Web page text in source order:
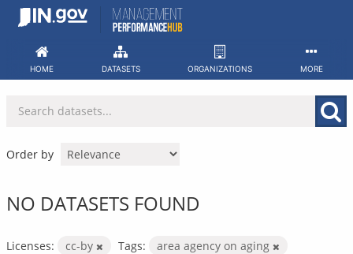
Skip
HOME DATASETS ORGANIZATIONS MORE
Order by
NO DATASETS FOUND
Licenses: cc-by Tags:
area agency on aging